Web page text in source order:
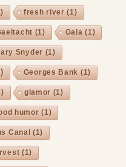
fresh river (1)
(1) Gaia (1)
Snyder (1)
Georges Bank (1)
glamor (1)
humor (1)
Canal (1)
(1)